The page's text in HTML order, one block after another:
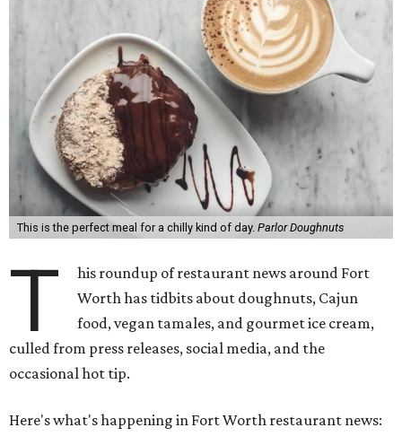
This is the perfect meal for a chilly kind of day. Parlor Doughnuts
T
his roundup of restaurant news around Fort
Worth has tidbits about doughnuts, Cajun
food, vegan tamales, and gourmet ice cream,
culled from press releases, social media, and the
occasional hot tip.
Here's what's happening in Fort Worth restaurant news: